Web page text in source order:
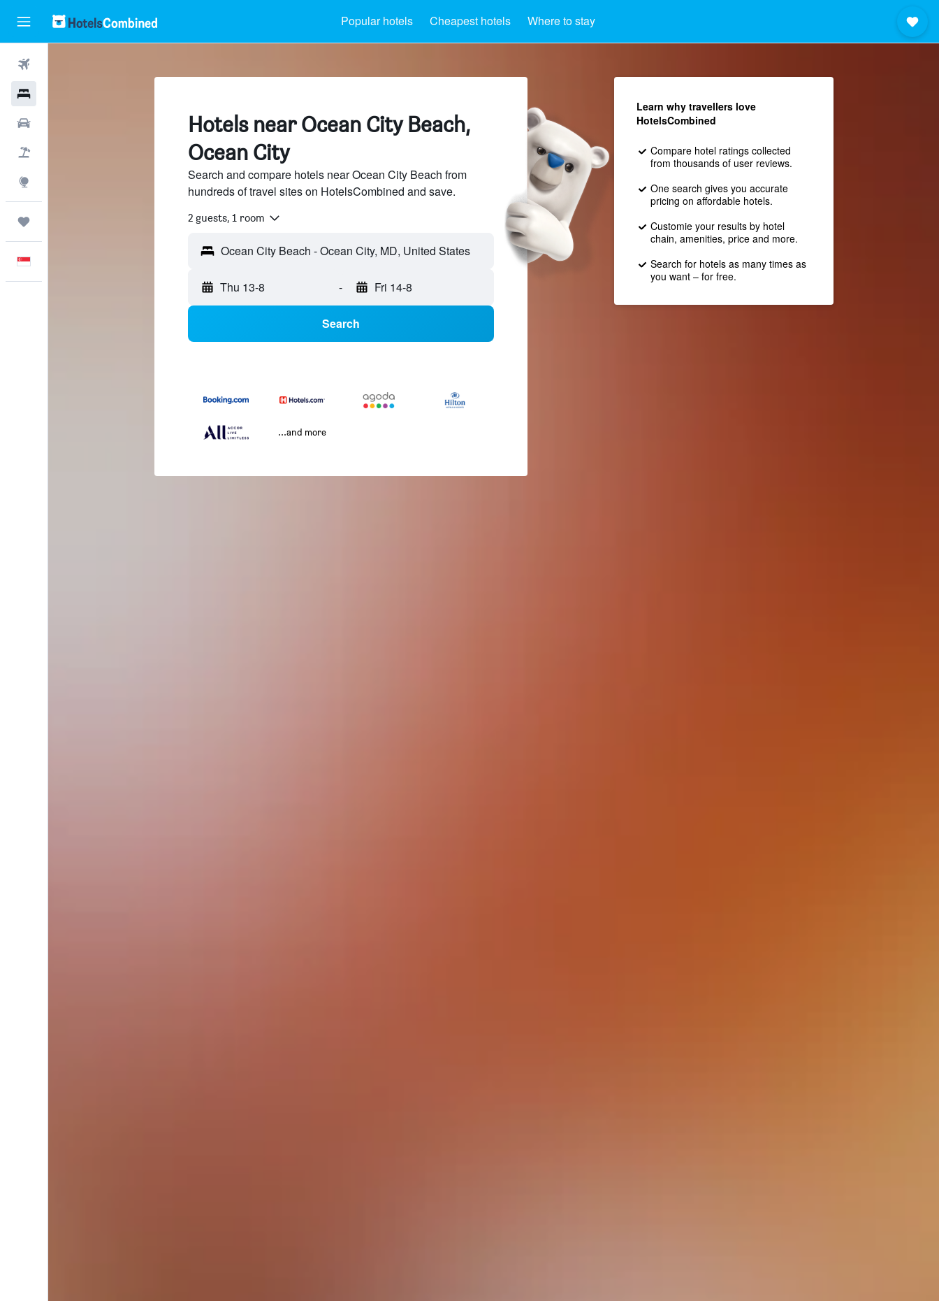
Popular hotels Cheapest hotels Where to stay
Hotels near Ocean City Beach,
Ocean City
Search and compare hotels near Ocean City Beach from
hundreds of travel sites on HotelsCombined and save.
2 guests, 1 room
Thu 13-8 - Fri 14-8
Search
...and more
Learn why travellers love
HotelsCombined
Compare hotel ratings collected
from thousands of user reviews.
One search gives you accurate
pricing on affordable hotels.
Customie your results by hotel
chain, amenities, price and more.
Search for hotels as many times as
you want – for free.